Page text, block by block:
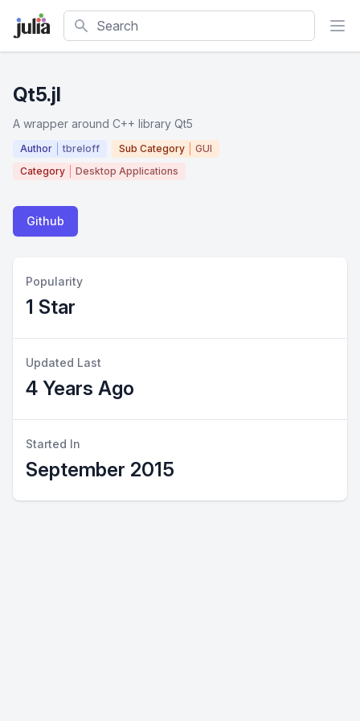
Search
Qt5.jl
A wrapper around C++ library Qt5
Author tbreloff Sub Category
GUI
Category
Desktop Applications
Github
Popularity
1 Star
Updated Last
4 Years Ago
Started In
September 2015